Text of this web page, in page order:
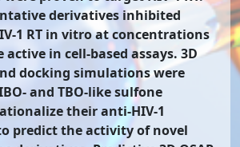
derivatives inhibited
1 RT in vitro at concentrations
in cell-based assays. 3D
docking simulations were
and TBO-like sulfone
their anti-HIV-1
predict the activity of novel